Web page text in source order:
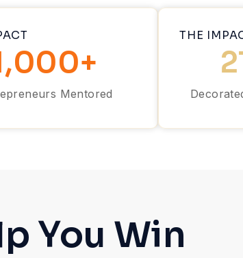
Mentored
+
THE
2
You Win